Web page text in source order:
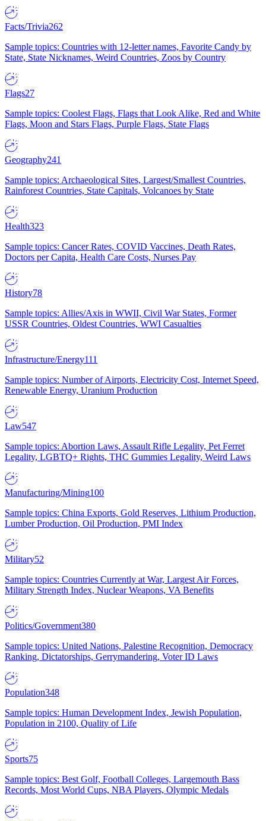
Facts/Trivia262
Sample topics: Countries with 12-letter names, Favorite Candy by
State, State Nicknames, Weird Countries, Zoos by Country
Flags27
Sample topics: Coolest Flags, Flags that Look Alike, Red and White
Flags, Moon and Stars Flags, Purple Flags, State Flags
Geography241
Sample topics: Archaeological Sites, Largest/Smallest Countries,
Rainforest Countries, State Capitals, Volcanoes by State
Health323
Sample topics: Cancer Rates, COVID Vaccines, Death Rates,
Doctors per Capita, Health Care Costs, Nurses Pay
History78
Sample topics: Allies/Axis in WWII, Civil War States, Former
USSR Countries, Oldest Countries, WWI Casualties
Infrastructure/Energy111
Sample topics: Number of Airports, Electricity Cost, Internet Speed,
Renewable Energy, Uranium Production
Law547
Sample topics: Abortion Laws, Assault Rifle Legality, Pet Ferret
Legality, LGBTQ+ Rights, THC Gummies Legality, Weird Laws
Manufacturing/Mining100
Sample topics: China Exports, Gold Reserves, Lithium Production,
Lumber Production, Oil Production, PMI Index
Military52
Sample topics: Countries Currently at War, Largest Air Forces,
Military Strength Index, Nuclear Weapons, VA Benefits
Politics/Government380
Sample topics: United Nations, Palestine Recognition, Democracy
Ranking, Dictatorships, Gerrymandering, Voter ID Laws
Population348
Sample topics: Human Development Index, Jewish Population,
Population in 2100, Quality of Life
Sports75
Sample topics: Best Golf, Football Colleges, Largemouth Bass
Records, Most World Cups, NBA Players, Olympic Medals